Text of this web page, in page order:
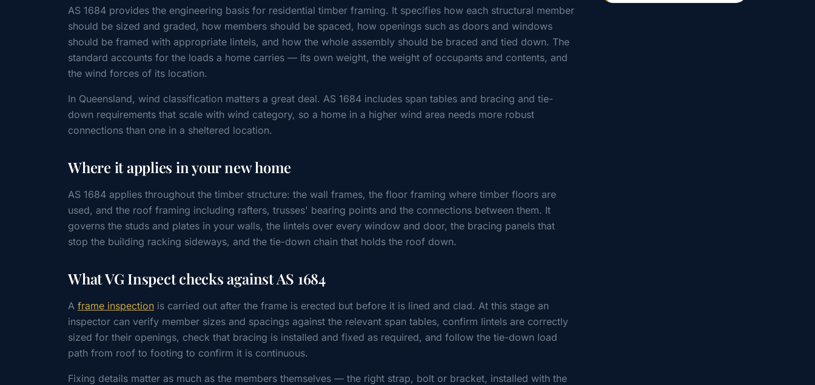
AS 1684 provides the engineering basis for residential timber framing. It specifies how each structural member
should be sized and graded, how members should be spaced, how openings such as doors and windows
should be framed with appropriate lintels, and how the whole assembly should be braced and tied down. The
standard accounts for the loads a home carries — its own weight, the weight of occupants and contents, and
the wind forces of its location.
In Queensland, wind classification matters a great deal. AS 1684 includes span tables and bracing and tie-
down requirements that scale with wind category, so a home in a higher wind area needs more robust
connections than one in a sheltered location.
Where it applies in your new home
AS 1684 applies throughout the timber structure: the wall frames, the floor framing where timber floors are
used, and the roof framing including rafters, trusses' bearing points and the connections between them. It
governs the studs and plates in your walls, the lintels over every window and door, the bracing panels that
stop the building racking sideways, and the tie-down chain that holds the roof down.
What VG Inspect checks against AS 1684
A frame inspection is carried out after the frame is erected but before it is lined and clad. At this stage an
inspector can verify member sizes and spacings against the relevant span tables, confirm lintels are correctly
sized for their openings, check that bracing is installed and fixed as required, and follow the tie-down load
path from roof to footing to confirm it is continuous.
Fixing details matter as much as the members themselves — the right strap, bolt or bracket, installed with the